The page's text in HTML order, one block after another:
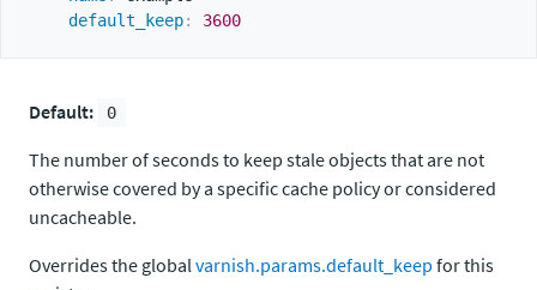
default_keep: 3600
Default: 0
The number of seconds to keep stale objects that are not
otherwise covered by a specific cache policy or considered
uncacheable.
Overrides the globalvarnish.params.default_keep for this